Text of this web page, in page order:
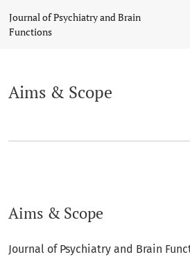
Aims & Scope
Journal of Psychiatry and Brain
Functions
Aims & Scope
Aims & Scope
Journal of Psychiatry and Brain